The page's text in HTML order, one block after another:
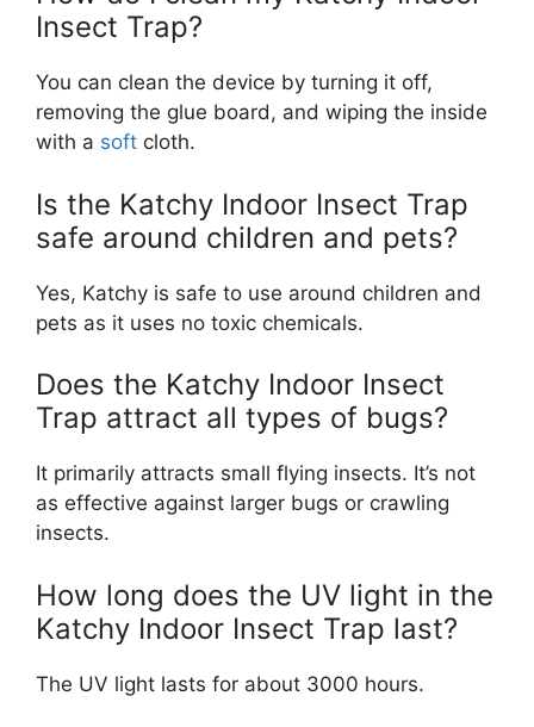
Insect Trap?
You can clean the device by turning it off,
removing the glue board, and wiping the inside
with a soft cloth.
Is the Katchy Indoor Insect Trap
safe around children and pets?
Yes, Katchy is safe to use around children and
pets as it uses no toxic chemicals.
Does the Katchy Indoor Insect
Trap attract all types of bugs?
It primarily attracts small flying insects. It’s not
as effective against larger bugs or crawling
insects.
How long does the UV light in the
Katchy Indoor Insect Trap last?
The UV light lasts for about 3000 hours.